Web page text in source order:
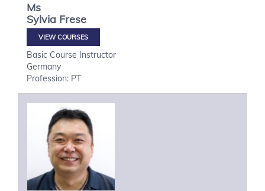
Ms
Sylvia Frese
VIEW COURSES
Basic Course Instructor
Germany
Profession: PT